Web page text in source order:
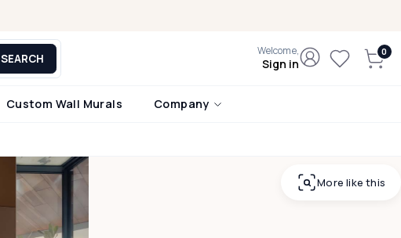
SEARCH
Welcome,
Sign in
Custom Wall Murals Company
More like this